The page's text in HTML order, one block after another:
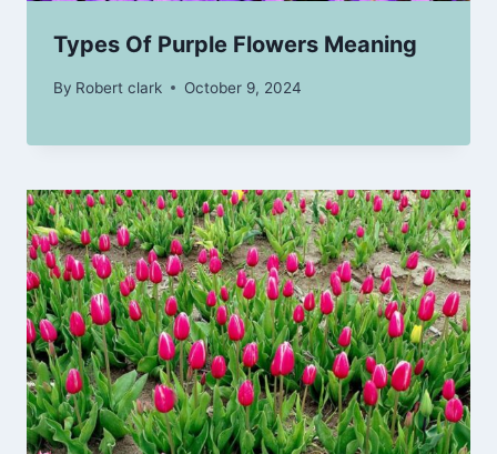
Types Of Purple Flowers Meaning
By Robert clark October 9, 2024